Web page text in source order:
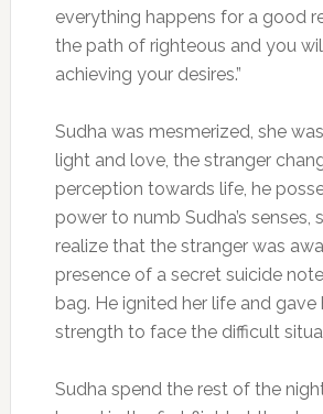
everything happens for a good
the path of righteous and you
achieving your desires.”
Sudha was mesmerized, she
light and love, the stranger
perception towards life, he
power to numb Sudha’s senses,
realize that the stranger was
presence of a secret suicide
bag. He ignited her life and gave
strength to face the difficult
Sudha spend the rest of the